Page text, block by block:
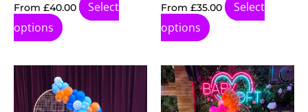
From £40.00
Select
options
From £35.00
Select
options